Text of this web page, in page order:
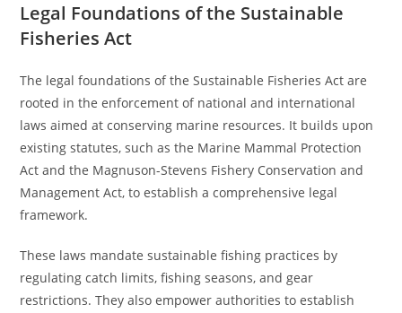
Legal Foundations of the Sustainable
Fisheries Act
The legal foundations of the Sustainable Fisheries Act are
rooted in the enforcement of national and international
laws aimed at conserving marine resources. It builds upon
existing statutes, such as the Marine Mammal Protection
Act and the Magnuson-Stevens Fishery Conservation and
Management Act, to establish a comprehensive legal
framework.
These laws mandate sustainable fishing practices by
regulating catch limits, fishing seasons, and gear
restrictions. They also empower authorities to establish